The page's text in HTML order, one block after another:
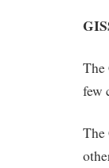
The
few
The